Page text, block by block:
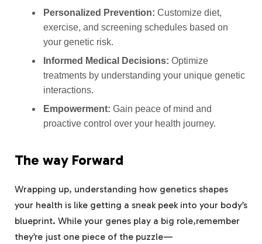
Personalized Prevention: Customize diet,
exercise, and screening schedules based on
your genetic risk.
Informed Medical Decisions: Optimize
treatments by understanding your unique genetic
interactions.
Empowerment: Gain peace of mind and
proactive control over your health journey.
The way Forward
Wrapping up, understanding how genetics shapes
your health is like getting a sneak peek into your body’s
blueprint. While your genes play a big role,remember
they’re just one piece of the puzzle—